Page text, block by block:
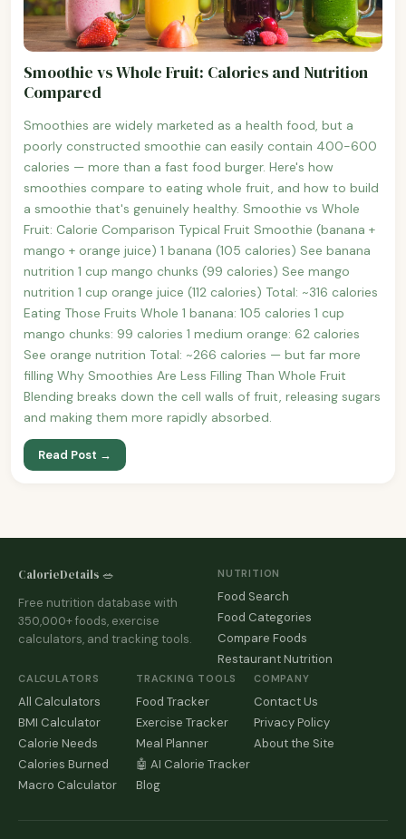
Smoothie vs Whole Fruit: Calories and Nutrition
Compared
Smoothies are widely marketed as a health food, but a
poorly constructed smoothie can easily contain 400-600
calories — more than a fast food burger. Here's how
smoothies compare to eating whole fruit, and how to build
a smoothie that's genuinely healthy. Smoothie vs Whole
Fruit: Calorie Comparison Typical Fruit Smoothie (banana +
mango + orange juice) 1 banana (105 calories) See banana
nutrition 1 cup mango chunks (99 calories) See mango
nutrition 1 cup orange juice (112 calories) Total: ~316 calories
Eating Those Fruits Whole 1 banana: 105 calories 1 cup
mango chunks: 99 calories 1 medium orange: 62 calories
See orange nutrition Total: ~266 calories — but far more
filling Why Smoothies Are Less Filling Than Whole Fruit
Blending breaks down the cell walls of fruit, releasing sugars
and making them more rapidly absorbed.
Read Post →
CalorieDetails 🥗
Free nutrition database with
350,000+ foods, exercise
calculators, and tracking tools.
NUTRITION
Food Search
Food Categories
Compare Foods
Restaurant Nutrition
CALCULATORS
All Calculators
BMI Calculator
Calorie Needs
Calories Burned
Macro Calculator
TRACKING TOOLS
Food Tracker
Exercise Tracker
Meal Planner
🤖 AI Calorie Tracker
Blog
COMPANY
Contact Us
Privacy Policy
About the Site